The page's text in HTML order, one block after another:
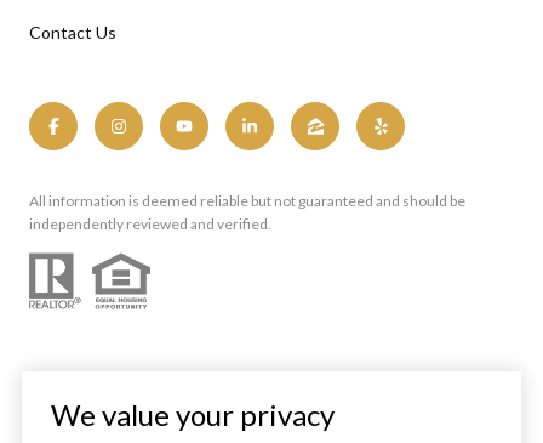
Contact Us
All information is deemed reliable but not guaranteed and should be
independently reviewed and verified.
We value your privacy